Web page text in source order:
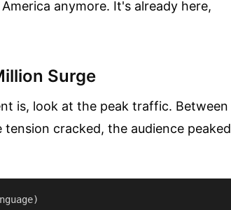
anymore. It's already here,
Surge
is, look at the peak traffic. Between
cracked, the audience peaked